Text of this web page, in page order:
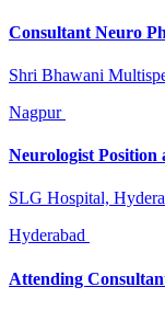
Consultant Neuro
Shri Bhawani
Nagpur
Neurologist
SLG Hospital,
Hyderabad
Attending